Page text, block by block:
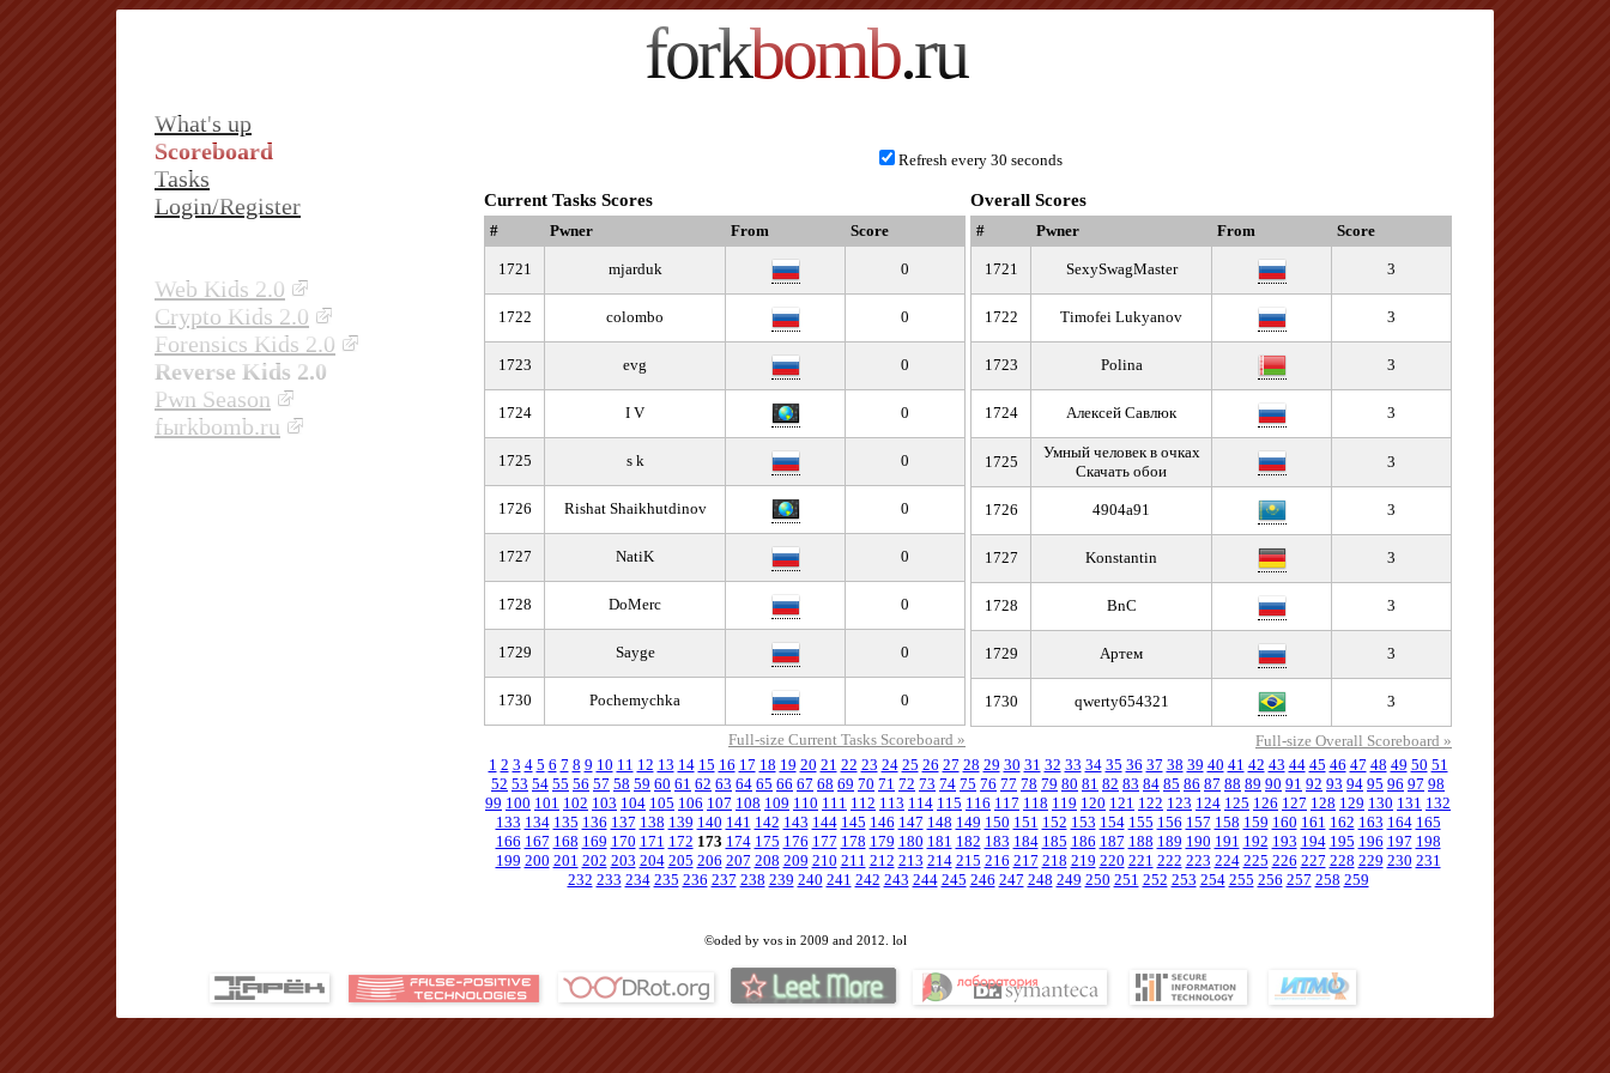
forkbomb.ru
What's up
Scoreboard
Tasks
Login/Register
Web Kids 2.0
Crypto Kids 2.0
Forensics Kids 2.0
Reverse Kids 2.0
Pwn Season
fыrkbomb.ru
Refresh every 30 seconds
Current Tasks Scores Overall Scores
# Pwner From Score
1721 mjarduk 0
1722 colombo 0
1723 evg 0
1724 I V 0
1725 s k 0
1726 Rishat Shaikhutdinov 0
1727 NatiK 0
1728 DoMerc 0
1729 Sayge 0
1730 Pochemychka 0
Full-size Current Tasks Scoreboard »
# Pwner From Score
1721 SexySwagMaster 3
1722 Timofei Lukyanov 3
1723 Polina 3
1724 Алексей Савлюк 3
1725
Умный человек в очках
Скачать обои
3
1726 4904a91 3
1727 Konstantin 3
1728 BnC 3
1729 Артем 3
1730 qwerty654321 3
Full-size Overall Scoreboard »
1 2 3 4 5 6 7 8 9 10 11 12 13 14 15 16 17 18 19 20 21 22 23 24 25 26 27 28 29 30 31 32 33 34 35 36 37 38 39 40 41 42 43 44 45 46 47 48 49 50 51
52 53 54 55 56 57 58 59 60 61 62 63 64 65 66 67 68 69 70 71 72 73 74 75 76 77 78 79 80 81 82 83 84 85 86 87 88 89 90 91 92 93 94 95 96 97 98
99 100 101 102 103 104 105 106 107 108 109 110 111 112 113 114 115 116 117 118 119 120 121 122 123 124 125 126 127 128 129 130 131 132
133 134 135 136 137 138 139 140 141 142 143 144 145 146 147 148 149 150 151 152 153 154 155 156 157 158 159 160 161 162 163 164 165
166 167 168 169 170 171 172 173 174 175 176 177 178 179 180 181 182 183 184 185 186 187 188 189 190 191 192 193 194 195 196 197 198
199 200 201 202 203 204 205 206 207 208 209 210 211 212 213 214 215 216 217 218 219 220 221 222 223 224 225 226 227 228 229 230 231
232 233 234 235 236 237 238 239 240 241 242 243 244 245 246 247 248 249 250 251 252 253 254 255 256 257 258 259
©oded by vos in 2009 and 2012. lol